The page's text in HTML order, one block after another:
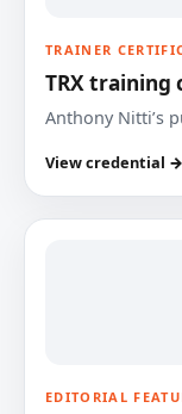
TRAINER
TRX
Anthony Nitti’s
View credential →
EDITORIAL